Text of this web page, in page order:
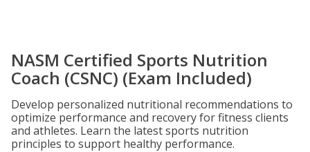
NASM Certified Sports Nutrition
Coach (CSNC) (Exam Included)
Develop personalized nutritional recommendations to
optimize performance and recovery for fitness clients
and athletes. Learn the latest sports nutrition
principles to support healthy performance.